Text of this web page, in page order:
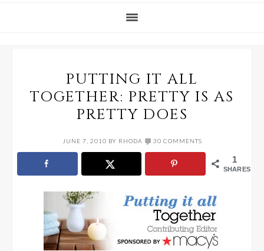
PUTTING IT ALL
TOGETHER: PRETTY IS AS
PRETTY DOES
JUNE 7, 2010 BY RHODA 30 COMMENTS
1
SHARES